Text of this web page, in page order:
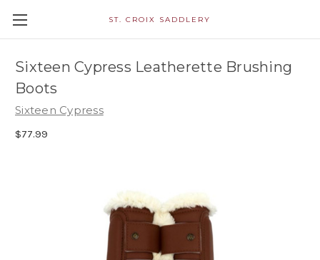
ST. CROIX SADDLERY
Sixteen Cypress Leatherette Brushing
Boots
Sixteen Cypress
$77.99